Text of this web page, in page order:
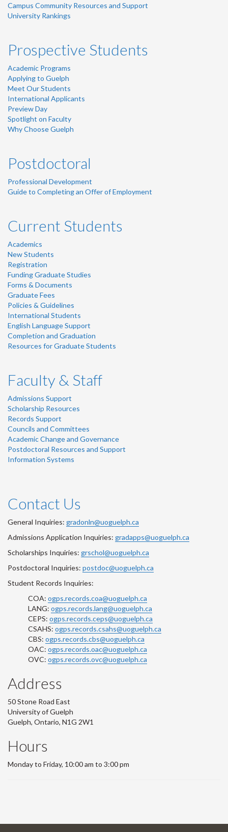
Campus Community Resources and Support
University Rankings
Prospective Students
Academic Programs
Applying to Guelph
Meet Our Students
International Applicants
Preview Day
Spotlight on Faculty
Why Choose Guelph
Postdoctoral
Professional Development
Guide to Completing an Offer of Employment
Current Students
Academics
New Students
Registration
Funding Graduate Studies
Forms & Documents
Graduate Fees
Policies & Guidelines
International Students
English Language Support
Completion and Graduation
Resources for Graduate Students
Faculty & Staff
Admissions Support
Scholarship Resources
Records Support
Councils and Committees
Academic Change and Governance
Postdoctoral Resources and Support
Information Systems
Contact Us
General Inquiries: gradonln@uoguelph.ca
Admissions Application Inquiries: gradapps@uoguelph.ca
Scholarships Inquiries: grschol@uoguelph.ca
Postdoctoral Inquiries: postdoc@uoguelph.ca
Student Records Inquiries:
COA: ogps.records.coa@uoguelph.ca
LANG: ogps.records.lang@uoguelph.ca
CEPS: ogps.records.ceps@uoguelph.ca
CSAHS: ogps.records.csahs@uoguelph.ca
CBS: ogps.records.cbs@uoguelph.ca
OAC: ogps.records.oac@uoguelph.ca
OVC: ogps.records.ovc@uoguelph.ca
Address
50 Stone Road East
University of Guelph
Guelph, Ontario, N1G 2W1
Hours
Monday to Friday, 10:00 am to 3:00 pm